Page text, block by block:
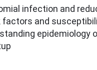
infection and
factors and
epidemiology